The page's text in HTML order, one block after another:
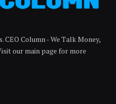
CEO Column - We Talk Money,
our main page for more